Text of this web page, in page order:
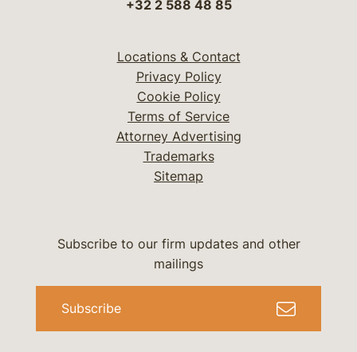
+32 2 588 48 85
Locations & Contact
Privacy Policy
Cookie Policy
Terms of Service
Attorney Advertising
Trademarks
Sitemap
Subscribe to our firm updates and other
mailings
Subscribe